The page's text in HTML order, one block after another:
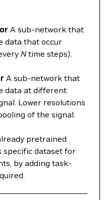
A sub-network that
data that occur
Ntime steps).
A sub-network that
data at different
Lower resolutions
of the signal.
pretrained
specific dataset for
by adding task-